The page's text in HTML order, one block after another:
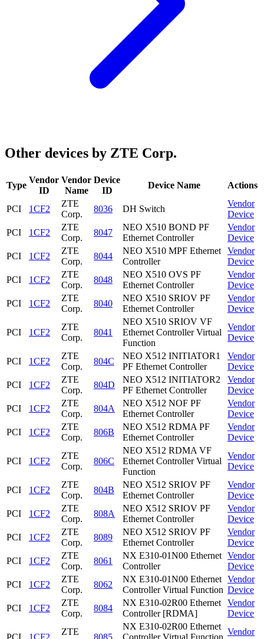
Other devices by ZTE Corp.
Type
Vendor
ID
Vendor
Name
Device
ID
Device Name Actions
PCI 1CF2
ZTE
Corp.
8036 DH Switch
Vendor
Device
PCI
1CF2
ZTE
Corp.
8047
NEO X510 BOND PF
Ethernet Controller
Vendor
Device
PCI
1CF2
ZTE
Corp.
8044
NEO X510 MPF Ethernet
Controller
Vendor
Device
PCI
1CF2
ZTE
Corp.
8048
NEO X510 OVS PF
Ethernet Controller
Vendor
Device
PCI
1CF2
ZTE
Corp.
8040
NEO X510 SRIOV PF
Ethernet Controller
Vendor
Device
PCI 1CF2
ZTE
Corp.
8041
NEO X510 SRIOV VF
Ethernet Controller Virtual
Function
Vendor
Device
PCI 1CF2
ZTE
Corp.
804C
NEO X512 INITIATOR1
PF Ethernet Controller
Vendor
Device
PCI
1CF2
ZTE
Corp.
804D
NEO X512 INITIATOR2
PF Ethernet Controller
Vendor
Device
PCI
1CF2
ZTE
Corp.
804A
NEO X512 NOF PF
Ethernet Controller
Vendor
Device
PCI
1CF2
ZTE
Corp.
806B
NEO X512 RDMA PF
Ethernet Controller
Vendor
Device
PCI 1CF2
ZTE
Corp.
806C
NEO X512 RDMA VF
Ethernet Controller Virtual
Function
Vendor
Device
PCI 1CF2
ZTE
Corp.
804B
NEO X512 SRIOV PF
Ethernet Controller
Vendor
Device
PCI
1CF2
ZTE
Corp.
808A
NEO X512 SRIOV PF
Ethernet Controller
Vendor
Device
PCI
1CF2
ZTE
Corp.
8089
NEO X512 SRIOV PF
Ethernet Controller
Vendor
Device
PCI
1CF2
ZTE
Corp.
8061
NX E310-01N00 Ethernet
Controller
Vendor
Device
PCI
1CF2
ZTE
Corp.
8062
NX E310-01N00 Ethernet
Controller Virtual Function
Vendor
Device
PCI
1CF2
ZTE
Corp.
8084
NX E310-02R00 Ethernet
Controller [RDMA]
Vendor
Device
PCI 1CF2
ZTE
8085
NX E310-02R00 Ethernet
Controller Virtual Function
Vendor